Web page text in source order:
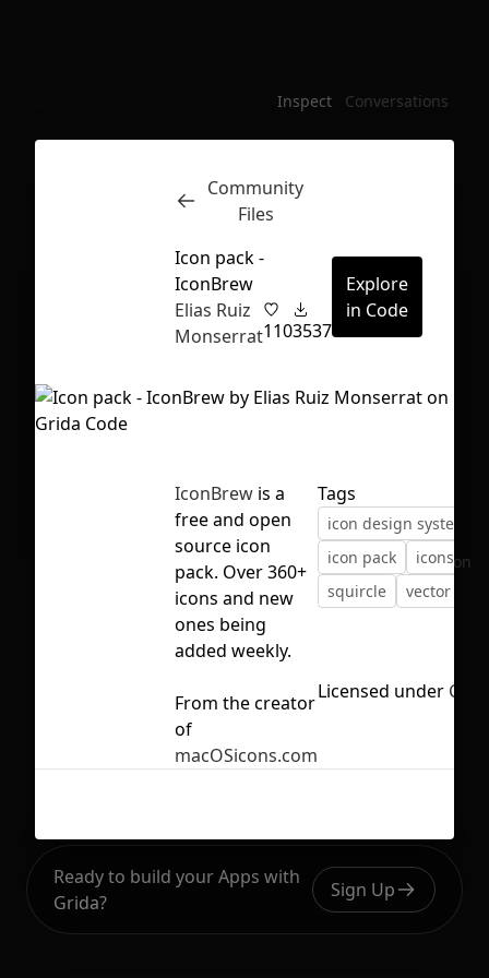
depending on your file size.
Inspect Conversations
No selection
Ready to build your Apps with
Grida?
Sign Up
Community
Files
Icon pack -
IconBrew
Elias Ruiz
Monserrat1103537
Explore
in Code
IconBrew is a
free and open
source icon
pack. Over 360+
icons and new
ones being
added weekly.
From the creator
of
macOSicons.com
Tags
icon design system
icon pack
icons
squircle
vector
Licensed under CC